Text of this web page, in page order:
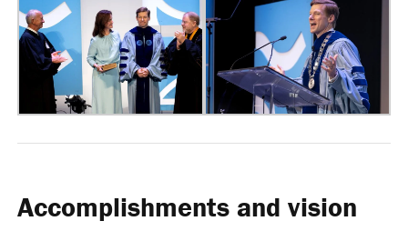
Accomplishments and vision